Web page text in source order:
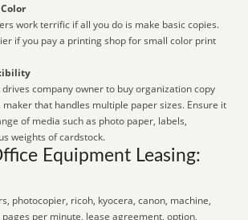
work terrific if all you do is make basic copies.
if you pay a printing shop for small color print
company owner to buy organization copy
maker that handles multiple paper sizes. Ensure it
of media such as photo paper, labels,
weights of cardstock.
Equipment Leasing:
photocopier, ricoh, kyocera, canon, machine,
per minute, lease agreement, option,